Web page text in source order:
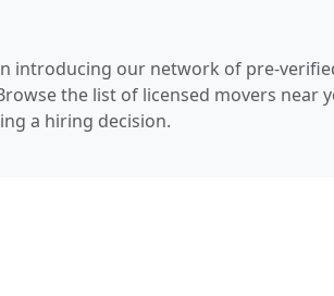
introducing our network of pre-
the list of licensed movers near
a hiring decision.